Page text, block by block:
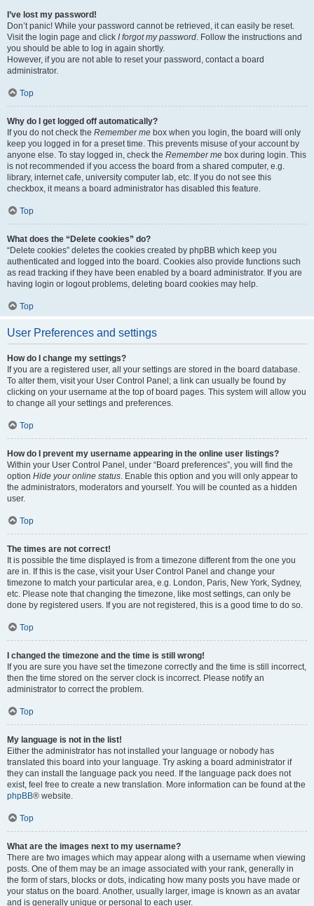
I’ve lost my password!
Don’t panic! While your password cannot be retrieved, it can easily be reset.
Visit the login page and click I forgot my password. Follow the instructions and
you should be able to log in again shortly.
However, if you are not able to reset your password, contact a board
administrator.
Top
Why do I get logged off automatically?
If you do not check the Remember me box when you login, the board will only
keep you logged in for a preset time. This prevents misuse of your account by
anyone else. To stay logged in, check the Remember me box during login. This
is not recommended if you access the board from a shared computer, e.g.
library, internet cafe, university computer lab, etc. If you do not see this
checkbox, it means a board administrator has disabled this feature.
Top
What does the “Delete cookies” do?
“Delete cookies” deletes the cookies created by phpBB which keep you
authenticated and logged into the board. Cookies also provide functions such
as read tracking if they have been enabled by a board administrator. If you are
having login or logout problems, deleting board cookies may help.
Top
User Preferences and settings
How do I change my settings?
If you are a registered user, all your settings are stored in the board database.
To alter them, visit your User Control Panel; a link can usually be found by
clicking on your username at the top of board pages. This system will allow you
to change all your settings and preferences.
Top
How do I prevent my username appearing in the online user listings?
Within your User Control Panel, under “Board preferences”, you will find the
option Hide your online status. Enable this option and you will only appear to
the administrators, moderators and yourself. You will be counted as a hidden
user.
Top
The times are not correct!
It is possible the time displayed is from a timezone different from the one you
are in. If this is the case, visit your User Control Panel and change your
timezone to match your particular area, e.g. London, Paris, New York, Sydney,
etc. Please note that changing the timezone, like most settings, can only be
done by registered users. If you are not registered, this is a good time to do so.
Top
I changed the timezone and the time is still wrong!
If you are sure you have set the timezone correctly and the time is still incorrect,
then the time stored on the server clock is incorrect. Please notify an
administrator to correct the problem.
Top
My language is not in the list!
Either the administrator has not installed your language or nobody has
translated this board into your language. Try asking a board administrator if
they can install the language pack you need. If the language pack does not
exist, feel free to create a new translation. More information can be found at the
phpBB® website.
Top
What are the images next to my username?
There are two images which may appear along with a username when viewing
posts. One of them may be an image associated with your rank, generally in
the form of stars, blocks or dots, indicating how many posts you have made or
your status on the board. Another, usually larger, image is known as an avatar
and is generally unique or personal to each user.